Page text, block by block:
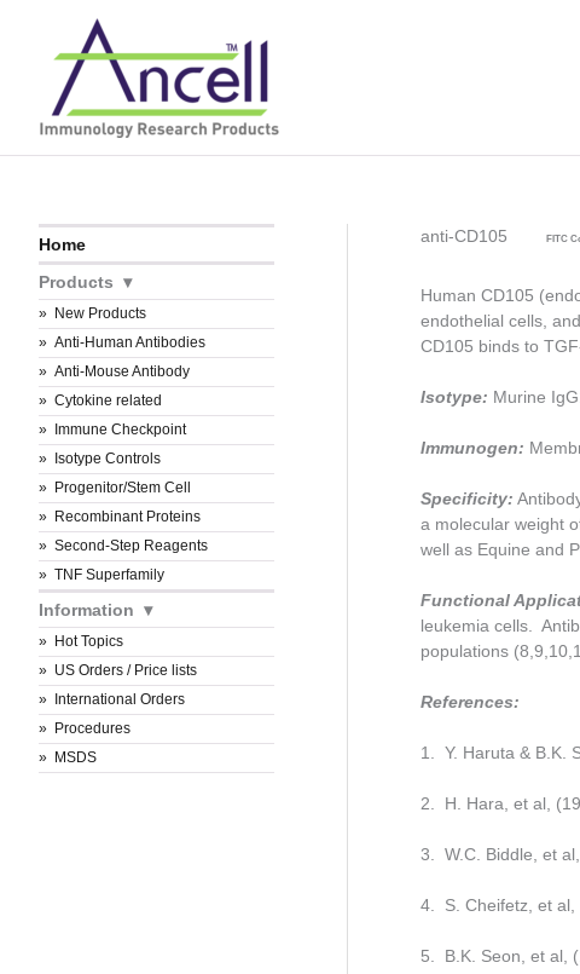
content
Home
Products
New Products
Anti-Human Antibodies
Anti-Mouse Antibody
Cytokine related
Immune Checkpoint
Isotype Controls
Progenitor/Stem Cell
Recombinant Proteins
Second-Step Reagents
TNF Superfamily
Information
Hot Topics
US Orders / Price lists
International Orders
Procedures
MSDS
anti-CD105 FITC
Human CD105
endothelial cells,
CD105 binds to
Isotype: Murine
Immunogen:
Specificity:
a molecular weight
well as Equine and
Functional
leukemia cells.
populations
References:
1. Y. Haruta & B.K.
2. H. Hara, et al,
3. W.C. Biddle, et
4. S. Cheifetz, et al,
5. B.K. Seon, et al,